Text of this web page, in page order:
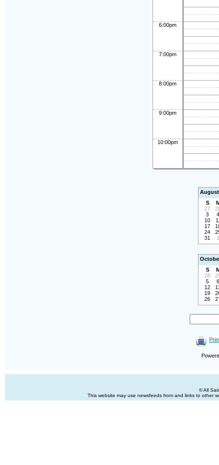
6:00pm
7:00pm
8:00pm
9:00pm
10:00pm
August
S
27
3
4
10
17
24
31
1
S
28
5
6
12
19
26
© All
This website may use newsfeeds from and links to other